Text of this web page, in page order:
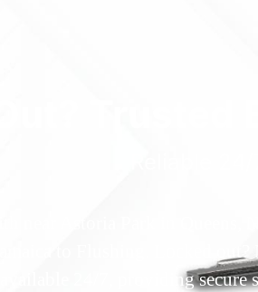
Reliable
near Astoria Park in
to Flushing. Locked
available 24/7, providing